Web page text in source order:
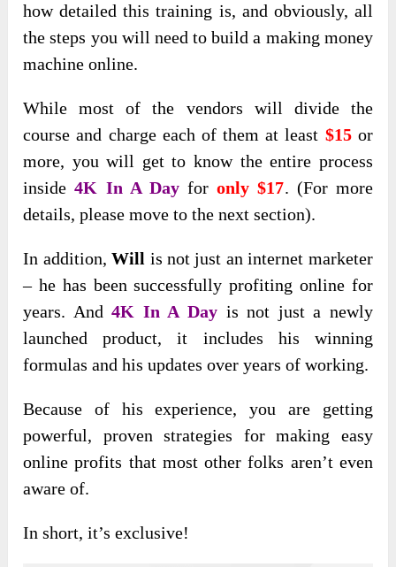
how detailed this training is, and obviously, all
the steps you will need to build a making money
machine online.
While most of the vendors will divide the
course and charge each of them at least $15 or
more, you will get to know the entire process
inside4K In A Dayforonly $17. (For more
details, please move to the next section).
In addition,Will is not just an internet marketer
– he has been successfully profiting online for
years. And4K In A Day is not just a newly
launched product, it includes his winning
formulas and his updates over years of working.
Because of his experience, you are getting
powerful, proven strategies for making easy
online profits that most other folks aren’t even
aware of.
In short, it’s exclusive!